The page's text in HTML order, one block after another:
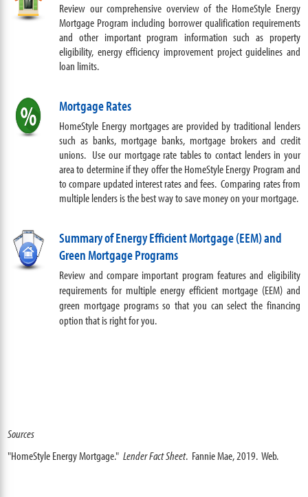
Review our comprehensive overview of the HomeStyle Energy
Mortgage Program including borrower qualification requirements
and other important program information such as property
eligibility, energy efficiency improvement project guidelines and
loan limits.
Mortgage Rates
HomeStyle Energy mortgages are provided by traditional lenders
such as banks, mortgage banks, mortgage brokers and credit
unions. Use our mortgage rate tables to contact lenders in your
area to determine if they offer the HomeStyle Energy Program and
to compare updated interest rates and fees. Comparing rates from
multiple lenders is the best way to save money on your mortgage.
Summary of Energy Efficient Mortgage (EEM) and
Green Mortgage Programs
Review and compare important program features and eligibility
requirements for multiple energy efficient mortgage (EEM) and
green mortgage programs so that you can select the financing
option that is right for you.
Sources
"HomeStyle Energy Mortgage."Lender Fact Sheet. Fannie Mae, 2019. Web.